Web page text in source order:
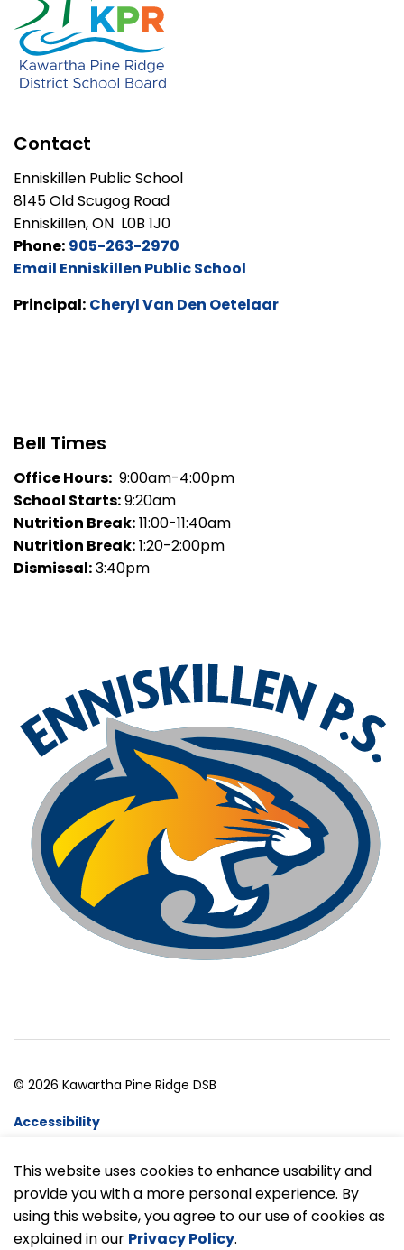
This website uses cookies to enhance usability and
provide you with a more personal experience. By
using this website, you agree to our use of cookies as
explained in our Privacy Policy.
Contact
Enniskillen Public School
8145 Old Scugog Road
Enniskillen, ON L0B 1J0
Phone: 905-263-2970
Email Enniskillen Public School
Principal: Cheryl Van Den Oetelaar
Bell Times
Office Hours: 9:00am-4:00pm
School Starts:9:20am
Nutrition Break:11:00-11:40am
Nutrition Break:1:20-2:00pm
Dismissal:3:40pm
© 2026 Kawartha Pine Ridge DSB
Accessibility
Made withGovstack